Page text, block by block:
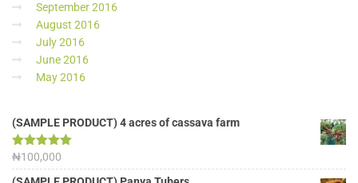
September 2016
August 2016
July 2016
June 2016
May 2016
(SAMPLE PRODUCT) 4 acres of cassava farm
Rated 5.00
out of 5
₦100,000